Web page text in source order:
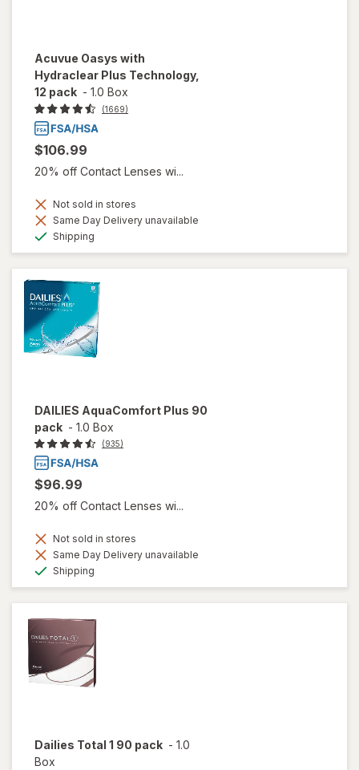
Acuvue Oasys with
Hydraclear Plus Technology,
12 pack - 1.0 Box
(1669)
$106.99
20% off Contact Lenses wi...
Not sold in stores
Same Day Delivery unavailable
Shipping
DAILIES AquaComfort Plus 90
pack - 1.0 Box
(935)
$96.99
20% off Contact Lenses wi...
Not sold in stores
Same Day Delivery unavailable
Shipping
Dailies Total 1 90 pack - 1.0
Box